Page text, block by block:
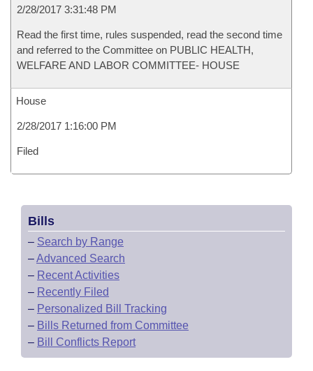
2/28/2017 3:31:48 PM
Read the first time, rules suspended, read the second time
and referred to the Committee on PUBLIC HEALTH,
WELFARE AND LABOR COMMITTEE- HOUSE
House
2/28/2017 1:16:00 PM
Filed
Bills
– Search by Range
–Advanced Search
– Recent Activities
– Recently Filed
– Personalized Bill Tracking
– Bills Returned from Committee
– Bill Conflicts Report